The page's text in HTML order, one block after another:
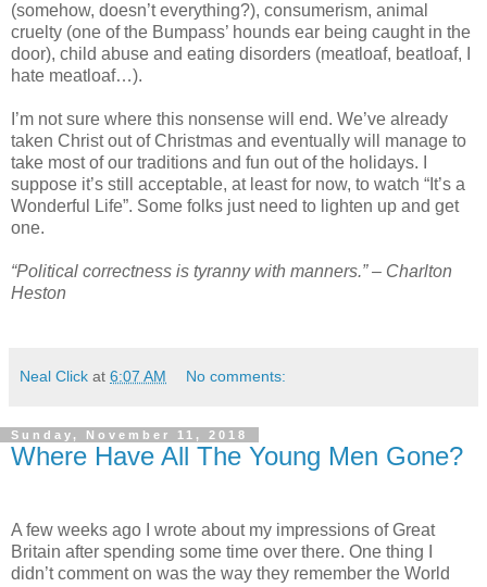
(somehow, doesn’t everything?), consumerism, animal
cruelty (one of the Bumpass’ hounds ear being caught in the
door), child abuse and eating disorders (meatloaf, beatloaf, I
hate meatloaf…).
I’m not sure where this nonsense will end. We’ve already
taken Christ out of Christmas and eventually will manage to
take most of our traditions and fun out of the holidays. I
suppose it’s still acceptable, at least for now, to watch “It’s a
Wonderful Life”. Some folks just need to lighten up and get
one.
“Political correctness is tyranny with manners.” – Charlton
Heston
Neal Click at 6:07 AM No comments:
Sunday, November 11, 2018
Where Have All The Young Men Gone?
A few weeks ago I wrote about my impressions of Great
Britain after spending some time over there. One thing I
didn’t comment on was the way they remember the World